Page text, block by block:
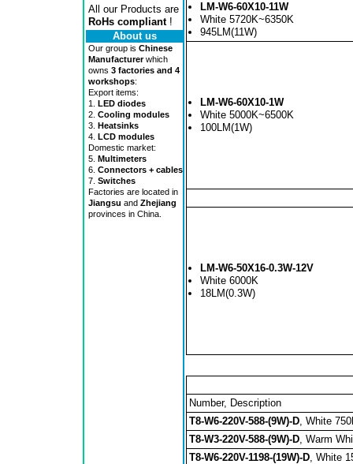
All our Products are
RoHs compliant!
About us
Our group is Chinese
Manufacturerwhich
owns 3 factories and 4
workshops:
Export items:
1. LED diodes
2. Cooling modules
3. Heatsinks
4. LCD modules
Domestic market:
5. Multimeters
6. Connectors + cables
7. Switches
Factories are located in
Jiangsu and Zhejiang
provinces in China.
LM-W6-60X10-11W
White 5720K~6350K
945LM(11W)
LM-W6-60X10-1W
White 5000K~6500K
100LM(1W)
LM-W6-50X16-0.3W-12V
White 6000K
18LM(0.3W)
Number, Description
T8-W6-220V-588-(9W)-D, White
T8-W3-220V-588-(9W)-D, Warm
T8-W6-220V-1198-(19W)-D, White